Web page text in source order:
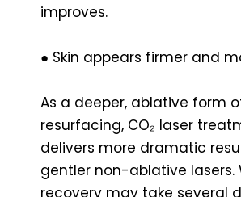
improves.
● Skin appears firmer and
As a deeper, ablative form
resurfacing, CO₂ laser
delivers more dramatic
gentler non-ablative lasers.
recovery may take several